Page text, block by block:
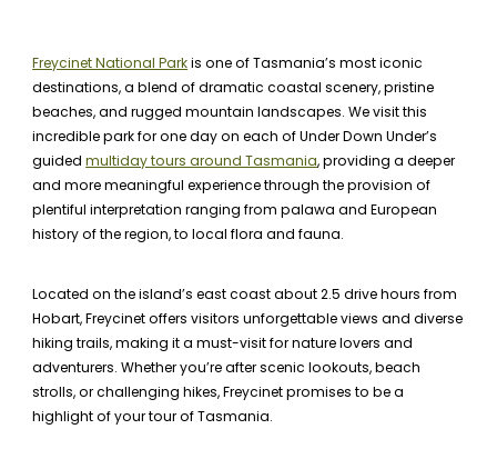
Freycinet National Parkis one of Tasmania’s most iconic
destinations, a blend of dramatic coastal scenery, pristine
beaches, and rugged mountain landscapes. We visit this
incredible park for one day on each of Under Down Under’s
guidedmultiday tours around Tasmania, providing a deeper
and more meaningful experience through the provision of
plentiful interpretation ranging from palawa and European
history of the region, to local flora and fauna.
Located on the island’s east coast about 2.5 drive hours from
Hobart, Freycinet offers visitors unforgettable views and diverse
hiking trails, making it a must-visit for nature lovers and
adventurers. Whether you’re after scenic lookouts, beach
strolls, or challenging hikes, Freycinet promises to be a
highlight of your tour of Tasmania.